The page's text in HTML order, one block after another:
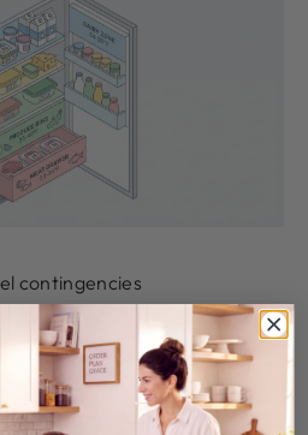
contingencies
stays safe about 48 hours
perishables after 4 hours
kids with developing immune
Prep Tips
. When shopping,